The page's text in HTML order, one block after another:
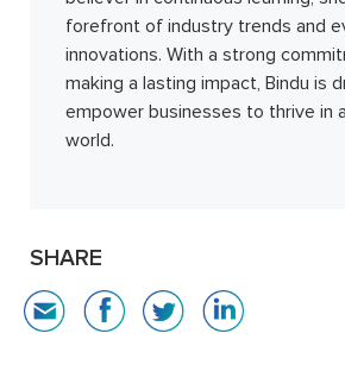
forefront of industry trends and
innovations. With a strong
making a lasting impact, Bindu is
empower businesses to thrive in
world.
SHARE